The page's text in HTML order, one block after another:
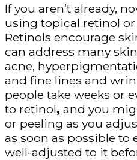
If you aren’t already,
using topical retinol
Retinols encourage
can address many
acne,
and fine lines and
people take weeks or
to retinol, and you
or peeling as you
as soon as possible to
well-adjusted to it